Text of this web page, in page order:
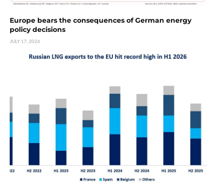
Europe bears the consequences of German energy
policy decisions
JULY 17, 2026